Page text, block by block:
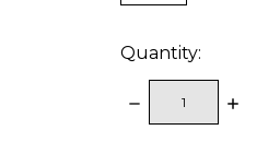
Quantity:
DECREASE
QUANTITY: